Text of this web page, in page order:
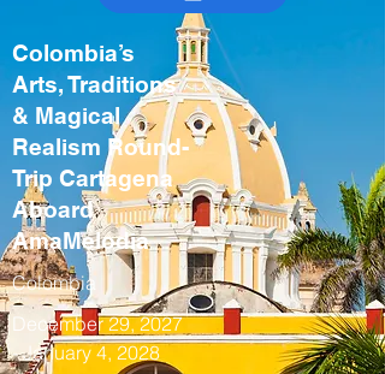
Colombia’s
Arts, Traditions
& Magical
Realism Round-
Trip Cartagena
Aboard
AmaMelodia
Colombia
December 29, 2027
- January 4, 2028